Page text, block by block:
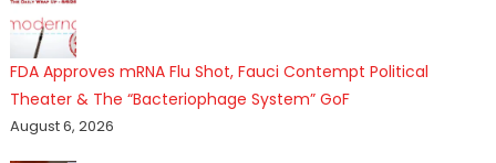
FDA Approves mRNA Flu Shot, Fauci Contempt Political
Theater & The “Bacteriophage System” GoF
August 6, 2026